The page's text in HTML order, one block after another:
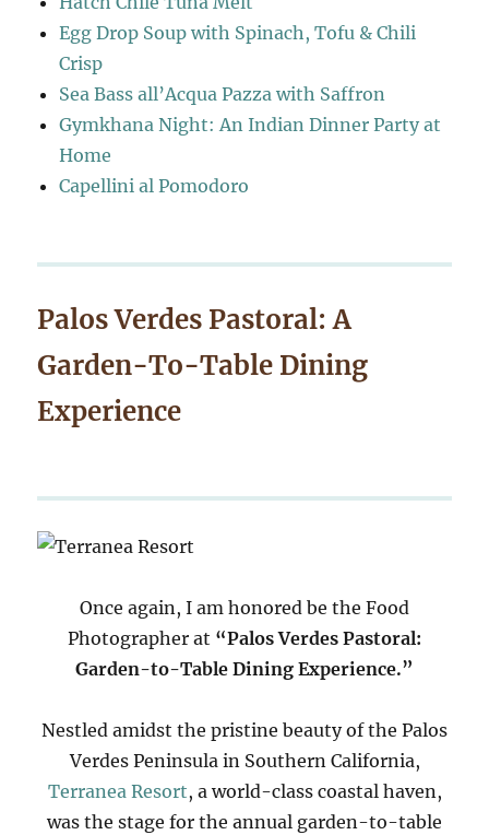
Egg Drop Soup with Spinach, Tofu & Chili
Crisp
Sea Bass all’Acqua Pazza with Saffron
Gymkhana Night: An Indian Dinner Party at
Home
Capellini al Pomodoro
Palos Verdes Pastoral: A
Garden-To-Table Dining
Experience
Once again, I am honored be the Food
Photographer at “Palos Verdes Pastoral:
Garden-to-Table Dining Experience.”
Nestled amidst the pristine beauty of the Palos
Verdes Peninsula in Southern California,
Terranea Resort, a world-class coastal haven,
was the stage for the annual garden-to-table